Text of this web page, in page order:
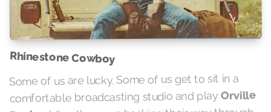
Rhinestone Cowboy
Some of us are lucky. Some of us get to sit in a
comfortable broadcasting studio and playOrville